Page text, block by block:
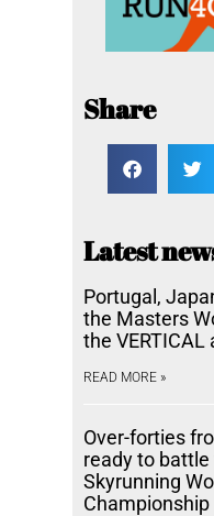
Share
Latest
Portugal,
the Masters
the VERTICAL
READ MORE »
Over-forties
ready to
Skyrunning